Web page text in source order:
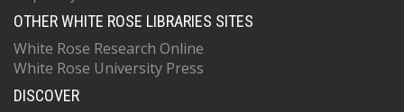
OTHER WHITE ROSE LIBRARIES SITES
White Rose Research Online
White Rose University Press
DISCOVER